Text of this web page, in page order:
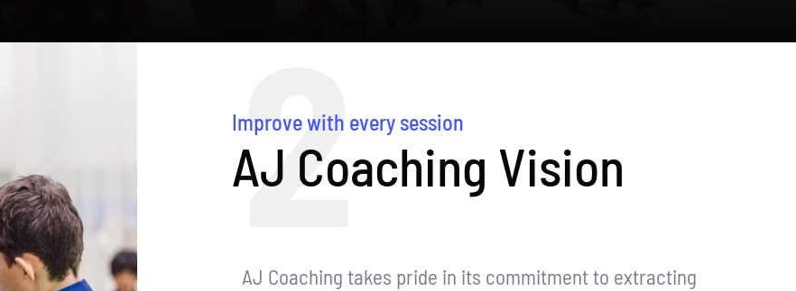
2
Improve with every session
AJ Coaching Vision
AJ Coaching takes pride in its commitment to extracting